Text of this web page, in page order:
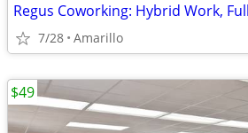
Regus Coworking: Hybrid Work,
7/28 Amarillo
$49